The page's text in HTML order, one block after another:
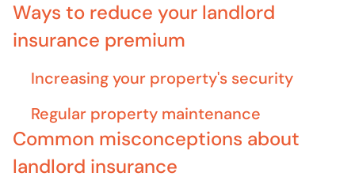
Ways to reduce your landlord
insurance premium
Increasing your property's security
Regular property maintenance
Common misconceptions about
landlord insurance